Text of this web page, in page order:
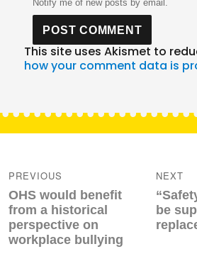
Notify me of new posts by email.
This site uses Akismet to
how your comment data is
navigation
PREVIOUS
Previous
post:
OHS would benefit
from a historical
perspective on
workplace bullying
NEXT
Next
post:
be